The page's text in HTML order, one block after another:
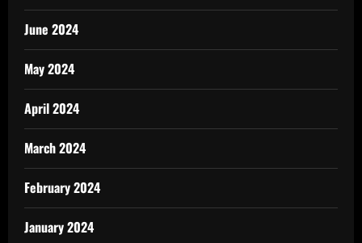
June 2024
May 2024
April 2024
March 2024
February 2024
January 2024